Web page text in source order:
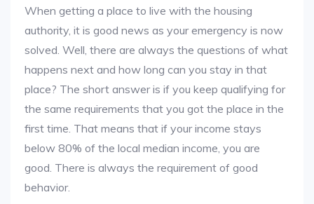
When getting a place to live with the housing
authority, it is good news as your emergency is now
solved. Well, there are always the questions of what
happens next and how long can you stay in that
place? The short answer is if you keep qualifying for
the same requirements that you got the place in the
first time. That means that if your income stays
below 80% of the local median income, you are
good. There is always the requirement of good
behavior.